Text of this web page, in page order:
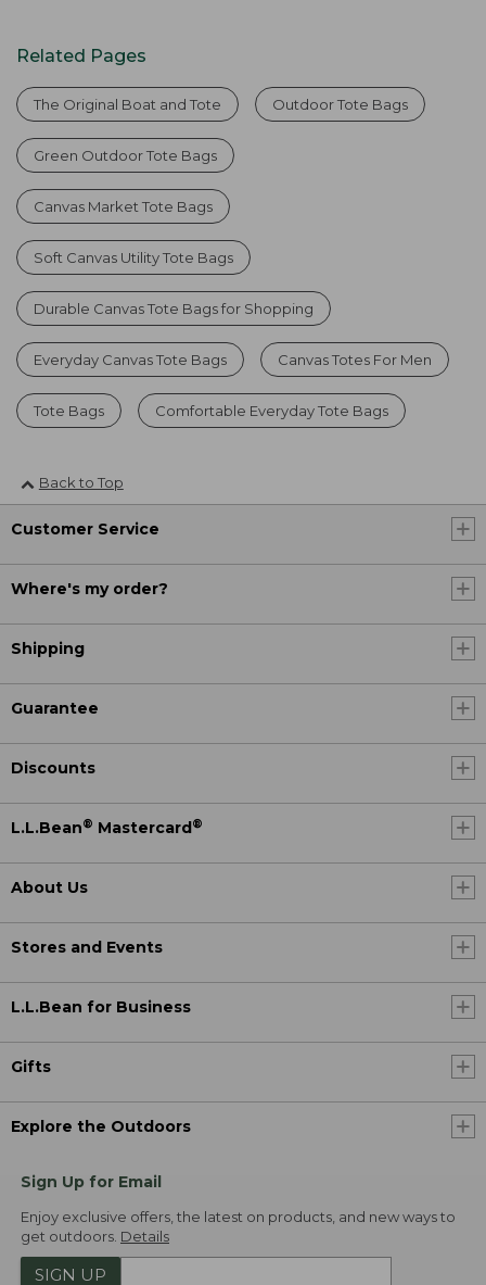
Related Pages
The Original Boat and Tote Outdoor Tote Bags
Green Outdoor Tote Bags
Canvas Market Tote Bags
Soft Canvas Utility Tote Bags
Durable Canvas Tote Bags for Shopping
Everyday Canvas Tote Bags Canvas Totes For Men
Tote Bags Comfortable Everyday Tote Bags
Back to Top
Customer Service
Where's my order?
Shipping
Guarantee
Discounts
L.L.Bean® Mastercard ®
About Us
Stores and Events
L.L.Bean for Business
Gifts
Explore the Outdoors
Sign Up for Email
Enjoy exclusive offers, the latest on products, and new ways to
get outdoors. Details
SIGN UP